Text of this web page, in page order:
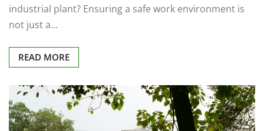
industrial plant? Ensuring a safe work environment is
not just a…
READ MORE